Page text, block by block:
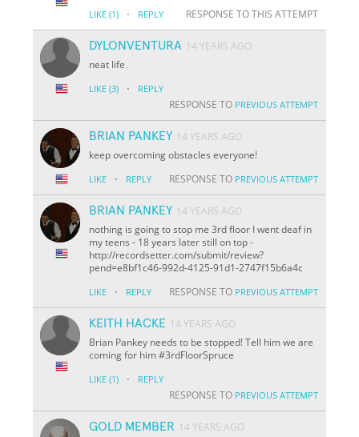
LIKE (1) · REPLY RESPONSE TO THIS ATTEMPT
DYLONVENTURA 14 YEARS AGO
neat life
LIKE (3) · REPLY
RESPONSE TO PREVIOUS ATTEMPT
BRIAN PANKEY 14 YEARS AGO
keep overcoming obstacles everyone!
LIKE · REPLY RESPONSE TO PREVIOUS ATTEMPT
BRIAN PANKEY 14 YEARS AGO
nothing is going to stop me 3rd floor I went deaf in
my teens - 18 years later still on top -
http://recordsetter.com/submit/review?
pend=e8bf1c46-992d-4125-91d1-2747f15b6a4c
LIKE · REPLY RESPONSE TO PREVIOUS ATTEMPT
KEITH HACKE 14 YEARS AGO
Brian Pankey needs to be stopped! Tell him we are
coming for him #3rdFloorSpruce
LIKE (1) · REPLY
RESPONSE TO PREVIOUS ATTEMPT
GOLD MEMBER 14 YEARS AGO